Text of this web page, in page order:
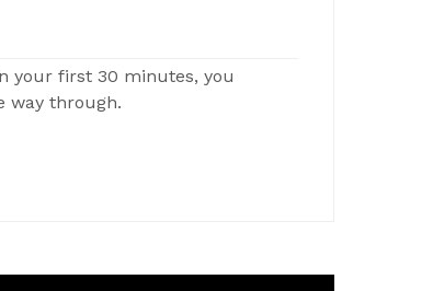
your first 30 minutes, you
way through.